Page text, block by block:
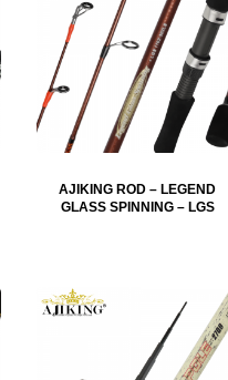
AJIKING ROD – LEGEND
GLASS SPINNING – LGS